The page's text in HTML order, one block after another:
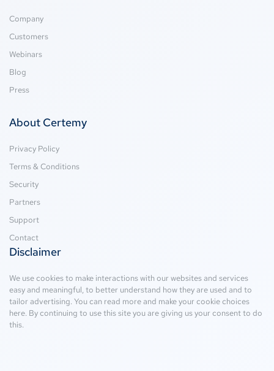
Company
Customers
Webinars
Blog
Press
About Certemy
Privacy Policy
Terms & Conditions
Security
Partners
Support
Contact
Disclaimer
We use cookies to make interactions with our websites and services
easy and meaningful, to better understand how they are used and to
tailor advertising. You can read more and make your cookie choices
here. By continuing to use this site you are giving us your consent to do
this.